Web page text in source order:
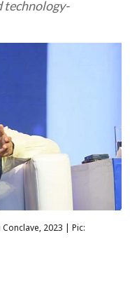
technology-
2023 | Pic: